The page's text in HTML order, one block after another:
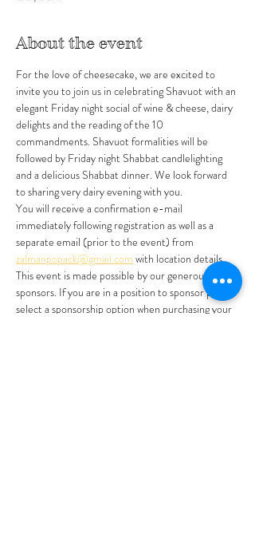
About the event
For the love of cheesecake, we are excited to
invite you to join us in celebrating Shavuot with an
elegant Friday night social of wine & cheese, dairy
delights and the reading of the 10
commandments. Shavuot formalities will be
followed by Friday night Shabbat candlelighting
and a delicious Shabbat dinner. We look forward
to sharing very dairy evening with you.
You will receive a confirmation e-mail
immediately following registration as well as a
separate email (prior to the event) from
zalmanpopack@gmail.com with location details.
This event is made possible by our generous
sponsors. If you are in a position to sponsor please
select a sponsorship option when purchasing your